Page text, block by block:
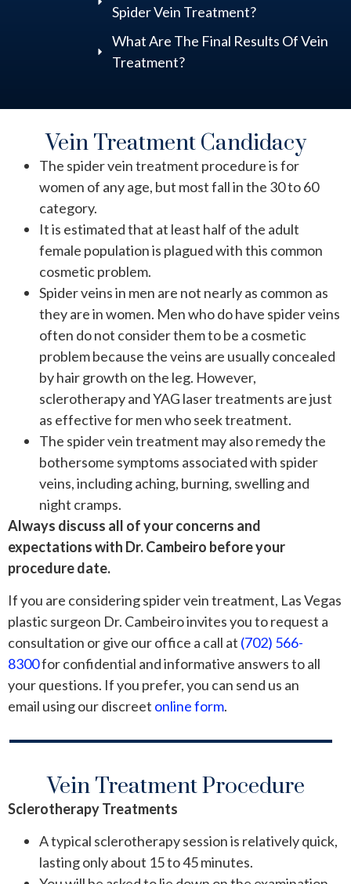
Spider Vein Treatment?
What Are The Final Results Of Vein
Treatment?
Vein Treatment Candidacy
The spider vein treatment procedure is for
women of any age, but most fall in the 30 to 60
category.
It is estimated that at least half of the adult
female population is plagued with this common
cosmetic problem.
Spider veins in men are not nearly as common as
they are in women. Men who do have spider veins
often do not consider them to be a cosmetic
problem because the veins are usually concealed
by hair growth on the leg. However,
sclerotherapy and YAG laser treatments are just
as effective for men who seek treatment.
The spider vein treatment may also remedy the
bothersome symptoms associated with spider
veins, including aching, burning, swelling and
night cramps.
Always discuss all of your concerns and
expectations with Dr. Cambeiro before your
procedure date.
If you are considering spider vein treatment, Las Vegas
plastic surgeon Dr. Cambeiro invites you to request a
consultation or give our office a call at (702) 566-
8300for confidential and informative answers to all
your questions. If you prefer, you can send us an
email using our discreet online form.
Vein Treatment Procedure
Sclerotherapy Treatments
A typical sclerotherapy session is relatively quick,
lasting only about 15 to 45 minutes.